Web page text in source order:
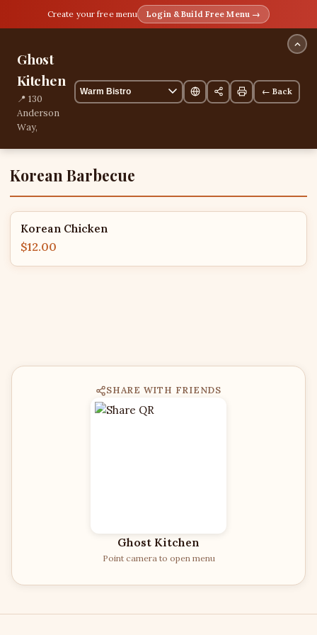
Create your free menu Login & Build Free Menu →
Ghost
Kitchen
📍 130
Anderson
Way,
Guam
📞
+16717770965
1 items
← Back
Korean Barbecue
Korean Chicken
$12.00
SHARE WITH FRIENDS
Ghost Kitchen
Point camera to open menu